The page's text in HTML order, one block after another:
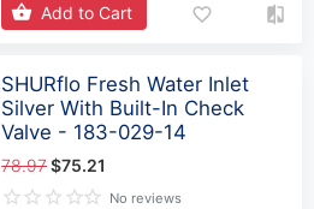
Add to Cart
SHURflo Fresh Water Inlet
Silver With Built-In Check
Valve - 183-029-14
78.97$75.21
No reviews